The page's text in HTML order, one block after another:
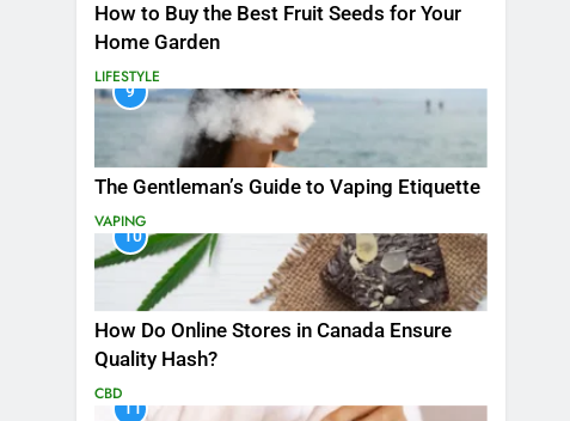
How to Buy the Best Fruit Seeds for Your
Home Garden
LIFESTYLE
9
The Gentleman’s Guide to Vaping Etiquette
VAPING
10
How Do Online Stores in Canada Ensure
Quality Hash?
CBD
11